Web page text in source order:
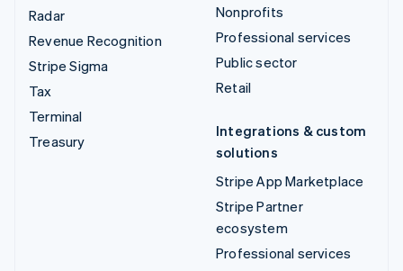
Radar
Revenue Recognition
Stripe Sigma
Tax
Terminal
Treasury
Nonprofits
Professional services
Public sector
Retail
Integrations & custom
solutions
Stripe App Marketplace
Stripe Partner
ecosystem
Professional services